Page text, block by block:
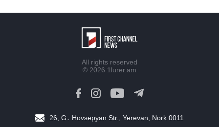
Peace is a turning point in terms of changing the economic
All rights reserved
© 2026 1lurer.am
26, G․ Hovsepyan Str., Yerevan, Nork 0011